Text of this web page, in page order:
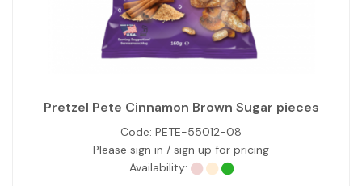
Pretzel Pete Cinnamon Brown Sugar pieces
Code: PETE-55012-08
Please sign in / sign up for pricing
Availability: